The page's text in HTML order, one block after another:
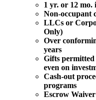
1 yr. or 12 mo.
Non-occupant
LLCs or
Only)
Over
years
Gifts permitted
even on
Cash-out
programs
Escrow Waiver